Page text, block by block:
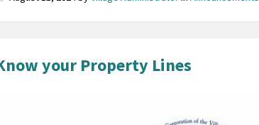
your Property Lines